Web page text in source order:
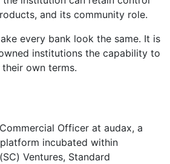
and its community role.
every bank look the same. It is
institutions the capability to
own terms.
Officer at audax, a
incubated within
Ventures, Standard